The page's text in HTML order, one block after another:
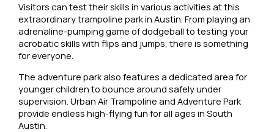
Visitors can test their skills in various activities at this
extraordinary trampoline park in Austin. From playing an
adrenaline-pumping game of dodgeball to testing your
acrobatic skills with flips and jumps, there is something
for everyone.
The adventure park also features a dedicated area for
younger children to bounce around safely under
supervision. Urban Air Trampoline and Adventure Park
provide endless high-flying fun for all ages in South
Austin.